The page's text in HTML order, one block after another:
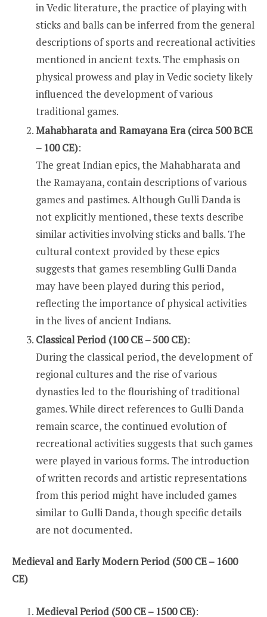
in Vedic literature, the practice of playing with
sticks and balls can be inferred from the general
descriptions of sports and recreational activities
mentioned in ancient texts. The emphasis on
physical prowess and play in Vedic society likely
influenced the development of various
traditional games.
Mahabharata and Ramayana Era (circa 500 BCE
– 100 CE):
The great Indian epics, the Mahabharata and
the Ramayana, contain descriptions of various
games and pastimes. Although Gulli Danda is
not explicitly mentioned, these texts describe
similar activities involving sticks and balls. The
cultural context provided by these epics
suggests that games resembling Gulli Danda
may have been played during this period,
reflecting the importance of physical activities
in the lives of ancient Indians.
Classical Period (100 CE – 500 CE):
During the classical period, the development of
regional cultures and the rise of various
dynasties led to the flourishing of traditional
games. While direct references to Gulli Danda
remain scarce, the continued evolution of
recreational activities suggests that such games
were played in various forms. The introduction
of written records and artistic representations
from this period might have included games
similar to Gulli Danda, though specific details
are not documented.
Medieval and Early Modern Period (500 CE – 1600
CE)
Medieval Period (500 CE – 1500 CE):